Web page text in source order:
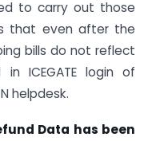
to carry out those
that even after the
bills do not reflect
ICEGATE login of
helpdesk.
Data has been